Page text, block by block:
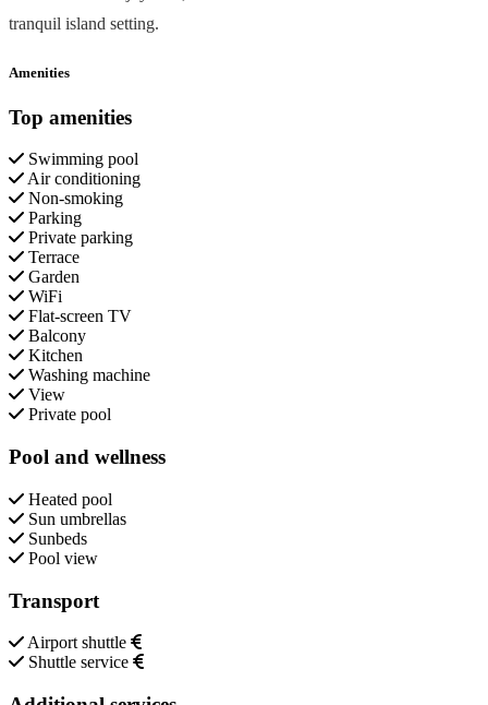
tranquil island setting.
Amenities
Top amenities
Swimming pool
Air conditioning
Non-smoking
Parking
Private parking
Terrace
Garden
WiFi
Flat-screen TV
Balcony
Kitchen
Washing machine
View
Private pool
Pool and wellness
Heated pool
Sun umbrellas
Sunbeds
Pool view
Transport
Airport shuttle
Shuttle service